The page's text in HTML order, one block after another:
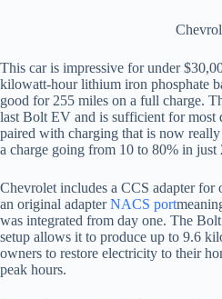
This car is impressive for under
kilowatt-hour lithium iron phosphate
good for 255 miles on a full charge.
last Bolt EV and is sufficient for most
paired with charging that is now
a charge going from 10 to 80% in just
Chevrolet includes a CCS adapter for
an original adapterNACS port
was integrated from day one. The
setup allows it to produce up to 9.6
owners to restore electricity to their
peak hours.